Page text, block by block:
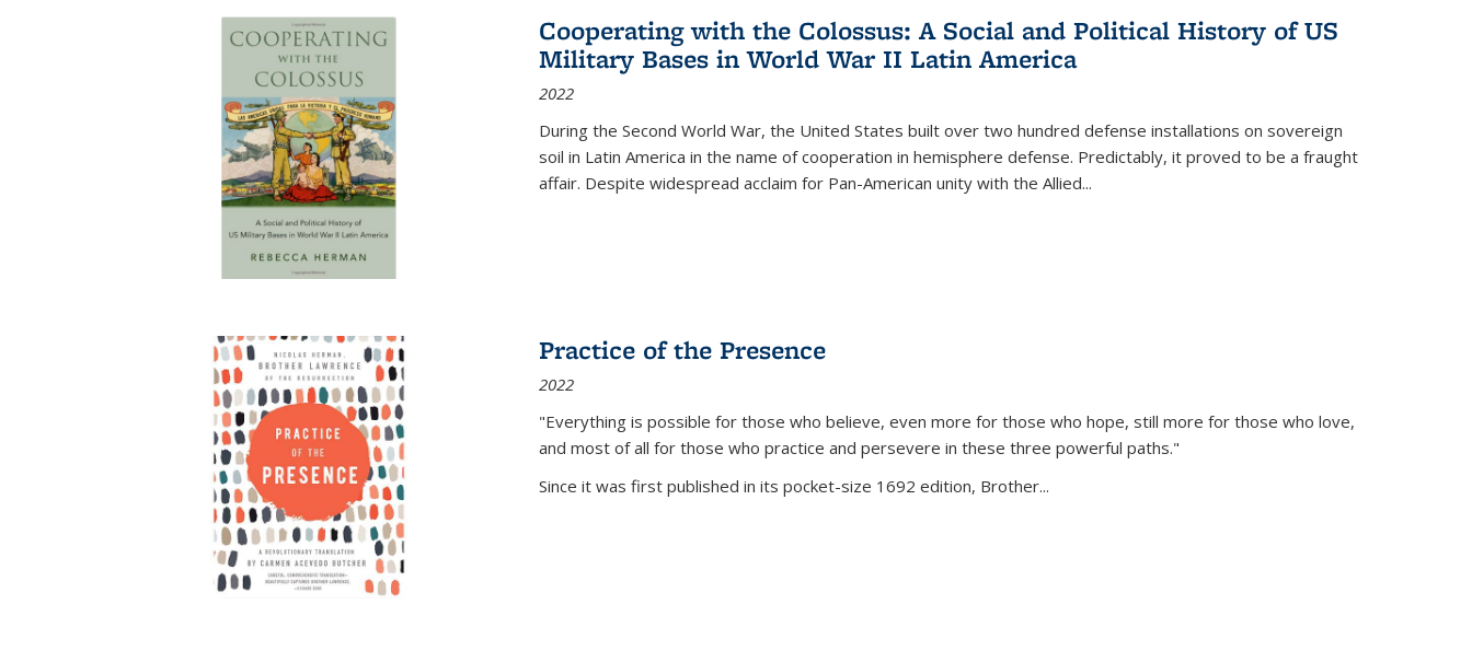
Cooperating with the Colossus: A Social and Political History of US
Military Bases in World War II Latin America
2022
During the Second World War, the United States built over two hundred defense installations on sovereign
soil in Latin America in the name of cooperation in hemisphere defense. Predictably, it proved to be a fraught
affair. Despite widespread acclaim for Pan-American unity with the Allied...
Practice of the Presence
2022
"Everything is possible for those who believe, even more for those who hope, still more for those who love,
and most of all for those who practice and persevere in these three powerful paths."
Since it was first published in its pocket-size 1692 edition, Brother...